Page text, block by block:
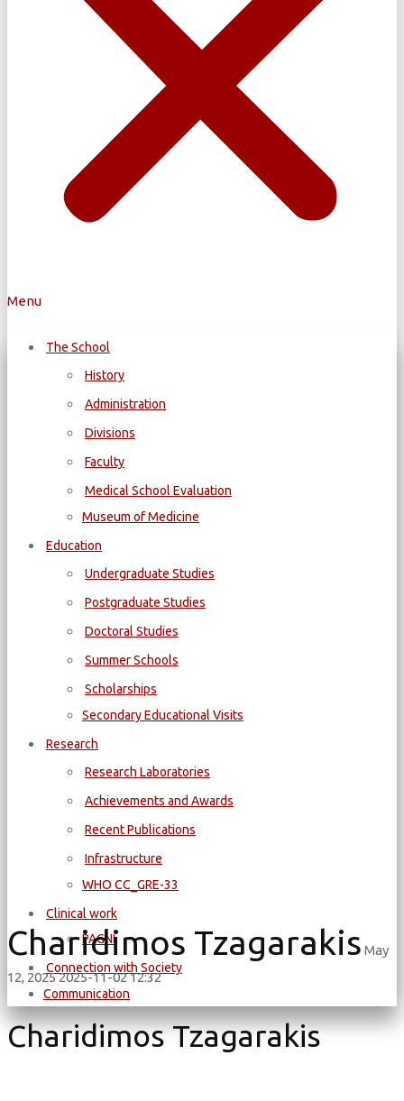
Menu
The School
History
Administration
Divisions
Faculty
Medical School Evaluation
Museum of Medicine
Education
Undergraduate Studies
Postgraduate Studies
Doctoral Studies
Summer Schools
Scholarships
Secondary Educational Visits
Research
Research Laboratories
Achievements and Awards
Recent Publications
Infrastructure
WΗΟ CC_GRE-33
Clinical work
PAGNI
Connection with Society
Communication
Charidimos Tzagarakis May
12, 20252025-11-02 12:32
Charidimos Tzagarakis